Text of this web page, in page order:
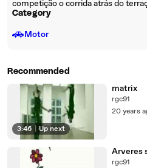
competição o corrida atrás do
Category
🚗Motor
Recommended
3:46 Up next
matrix
rgc91
20 years
Arveres
rgc91